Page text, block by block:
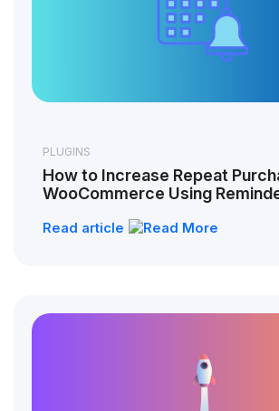
PLUGINS
How to Increase Repeat
WooCommerce Using
Read article